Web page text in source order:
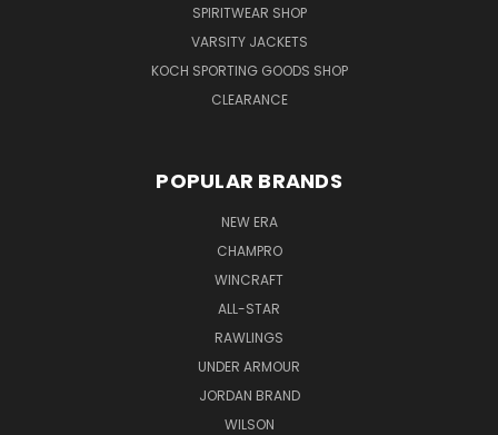
SPIRITWEAR SHOP
VARSITY JACKETS
KOCH SPORTING GOODS SHOP
CLEARANCE
POPULAR BRANDS
NEW ERA
CHAMPRO
WINCRAFT
ALL-STAR
RAWLINGS
UNDER ARMOUR
JORDAN BRAND
WILSON